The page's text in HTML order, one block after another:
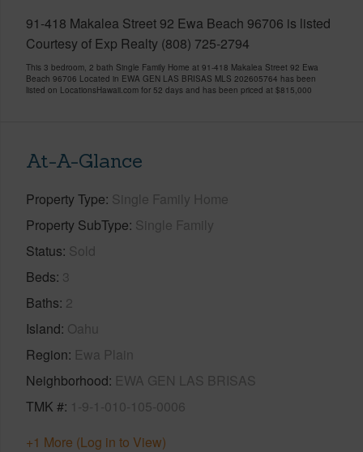
91-418 Makalea Street 92 Ewa Beach 96706 is listed
Courtesy of Exp Realty (808) 725-2794
This 3 bedroom, 2 bath Single Family Home at 91-418 Makalea Street 92 Ewa
Beach 96706 Located in EWA GEN LAS BRISAS MLS 202605764 has been
listed on LocationsHawaii.com for 52 days and has been priced at $815,000
At-A-Glance
Property Type Single Family Home
Property SubType Single Family
Status Sold
Beds 3
Baths 2
Island Oahu
Region Ewa Plain
Neighborhood EWA GEN LAS BRISAS
TMK # 1-9-1-010-105-0006
+1 More (Log in to View)